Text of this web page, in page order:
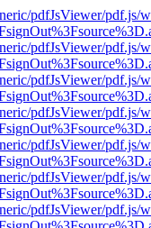
pdfJsViewer/pdf.js/
pdfJsViewer/pdf.js/
pdfJsViewer/pdf.js/
pdfJsViewer/pdf.js/
pdfJsViewer/pdf.js/
pdfJsViewer/pdf.js/
pdfJsViewer/pdf.js/